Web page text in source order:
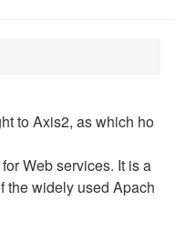
to Axis2, as which ho
for Web services. It is a
the widely used Apach